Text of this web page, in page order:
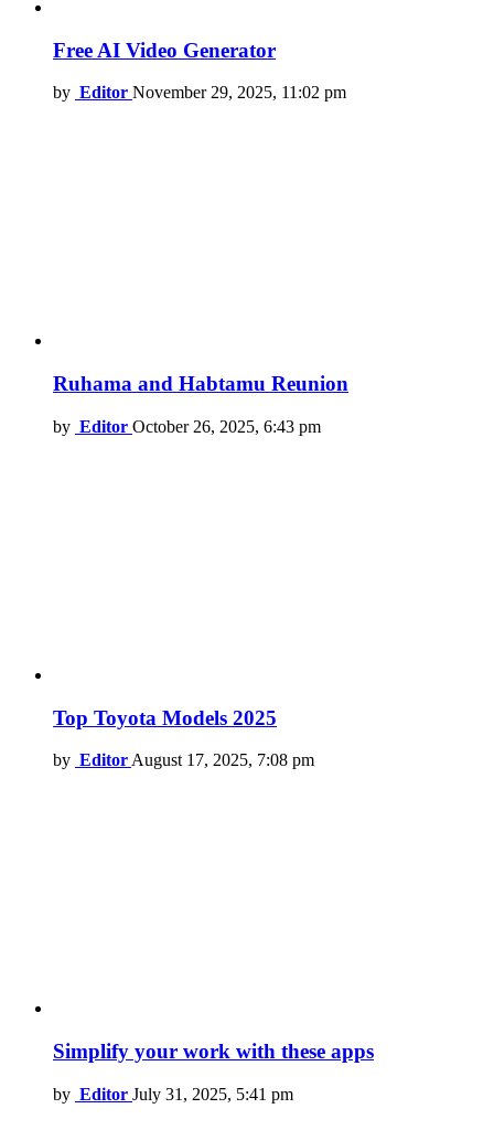
Free AI Video Generator
by Editor November 29, 2025, 11:02 pm
Ruhama and Habtamu Reunion
by Editor October 26, 2025, 6:43 pm
Top Toyota Models 2025
by Editor August 17, 2025, 7:08 pm
Simplify your work with these apps
by Editor July 31, 2025, 5:41 pm